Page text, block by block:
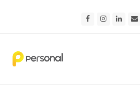
FacebookInstagram